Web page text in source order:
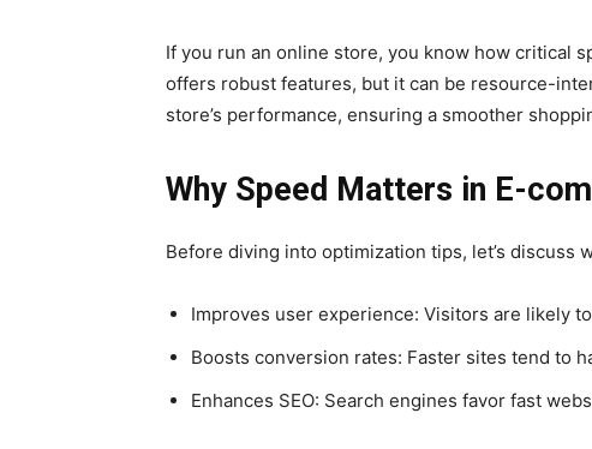
If you run an online store, you know how critical
offers robust features, but it can be resource-
store’s performance, ensuring a smoother
Why Speed Matters in E-
Before diving into optimization tips, let’s discuss
Improves user experience: Visitors are likely
Boosts conversion rates: Faster sites tend to
Enhances SEO: Search engines favor fast